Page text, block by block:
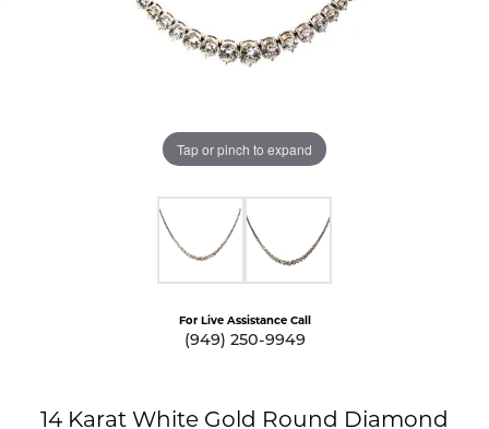
Tap or pinch to expand
For Live Assistance Call
(949) 250-9949
14 Karat White Gold Round Diamond